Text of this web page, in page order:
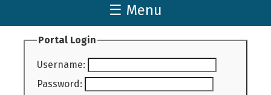
☰ Menu
Portal Login
Username:
Password: